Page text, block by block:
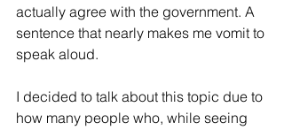
actually agree with the government. A
sentence that nearly makes me vomit to
speak aloud.
I decided to talk about this topic due to
how many people who, while seeing